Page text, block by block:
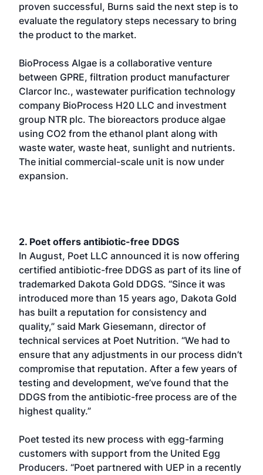
proven successful, Burns said the next step is to
evaluate the regulatory steps necessary to bring
the product to the market.
BioProcess Algae is a collaborative venture
between GPRE, filtration product manufacturer
Clarcor Inc., wastewater purification technology
company BioProcess H20 LLC and investment
group NTR plc. The bioreactors produce algae
using CO2 from the ethanol plant along with
waste water, waste heat, sunlight and nutrients.
The initial commercial-scale unit is now under
expansion.
2. Poet offers antibiotic-free DDGS
In August, Poet LLC announced it is now offering
certified antibiotic-free DDGS as part of its line of
trademarked Dakota Gold DDGS. “Since it was
introduced more than 15 years ago, Dakota Gold
has built a reputation for consistency and
quality,” said Mark Giesemann, director of
technical services at Poet Nutrition. “We had to
ensure that any adjustments in our process didn’t
compromise that reputation. After a few years of
testing and development, we’ve found that the
DDGS from the antibiotic-free process are of the
highest quality.”
Poet tested its new process with egg-farming
customers with support from the United Egg
Producers. “Poet partnered with UEP in a recently